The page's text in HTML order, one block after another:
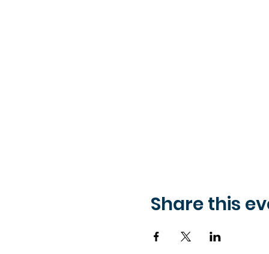
Share this